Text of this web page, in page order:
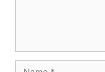
Name